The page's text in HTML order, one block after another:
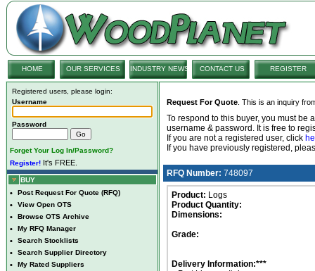
HOME OUR SERVICES INDUSTRY NEWS CONTACT US REGISTER
Registered users, please login:
Username
Password
Forget Your Log In/Password?
Register! It's FREE.
BUY
• Post Request For Quote (RFQ)
• View Open OTS
• Browse OTS Archive
• My RFQ Manager
• Search Stocklists
• Search Supplier Directory
•
My Rated Suppliers
Request For Quote . This is an inquiry
To respond to this buyer, you must be
username & password. It is free to
If you are not a registered user, click
If you have previously registered,
RFQ Number: 748097
Product: Logs
Product Quantity:
Dimensions:
Grade:
Delivery Information:***